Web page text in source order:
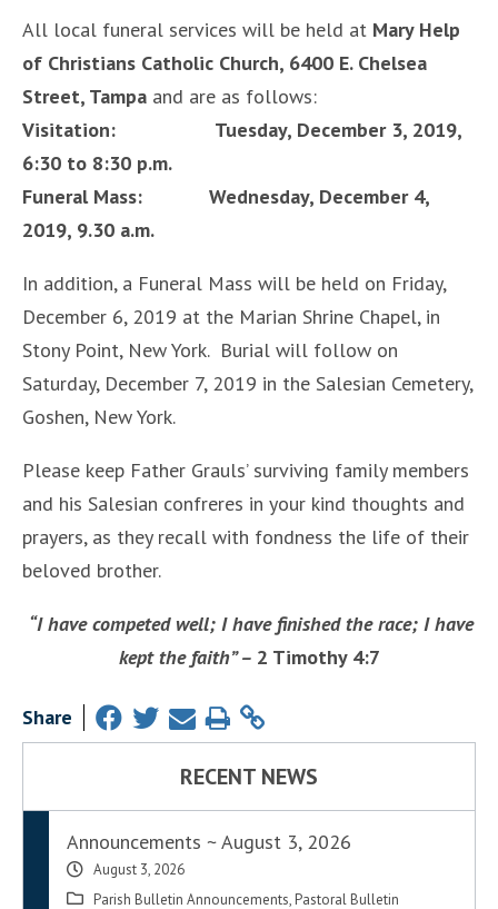
All local funeral services will be held at Mary Help
of Christians Catholic Church, 6400 E. Chelsea
Street, Tampa and are as follows:
Visitation: Tuesday, December 3, 2019,
6:30 to 8:30 p.m.
Funeral Mass: Wednesday, December 4,
2019, 9.30 a.m.
In addition, a Funeral Mass will be held on Friday,
December 6, 2019 at the Marian Shrine Chapel, in
Stony Point, New York. Burial will follow on
Saturday, December 7, 2019 in the Salesian Cemetery,
Goshen, New York.
Please keep Father Grauls’ surviving family members
and his Salesian confreres in your kind thoughts and
prayers, as they recall with fondness the life of their
beloved brother.
“I have competed well; I have finished the race; I have
kept the faith” – 2 Timothy 4:7
Share
RECENT NEWS
Announcements ~ August 3, 2026
August 3, 2026
Parish Bulletin Announcements, Pastoral Bulletin